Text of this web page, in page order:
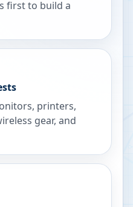
first to build a
printers,
gear, and